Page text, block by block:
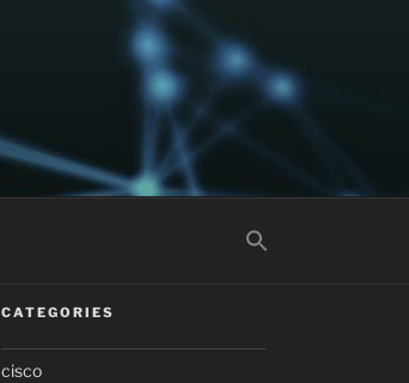
CATEGORIES
cisco